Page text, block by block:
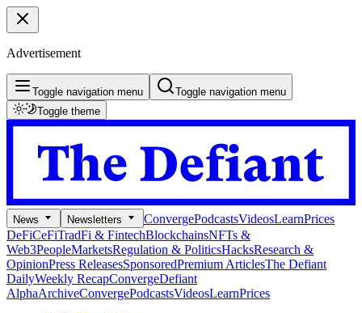
Advertisement
Toggle navigation menu
Toggle navigation menu
Toggle theme
News Newsletters ConvergePodcastsVideosLearnPrices
DeFiCeFiTradFi & FintechBlockchainsNFTs &
Web3PeopleMarketsRegulation & PoliticsHacksResearch &
OpinionPress ReleasesSponsoredPremium ArticlesThe Defiant
DailyWeekly RecapConvergeDefiant
AlphaArchiveConvergePodcastsVideosLearnPrices